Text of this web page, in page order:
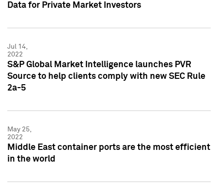
Data for Private Market Investors
Jul 14,
2022
S&P Global Market Intelligence launches PVR
Source to help clients comply with new SEC Rule
2a-5
May 25,
2022
Middle East container ports are the most efficient
in the world